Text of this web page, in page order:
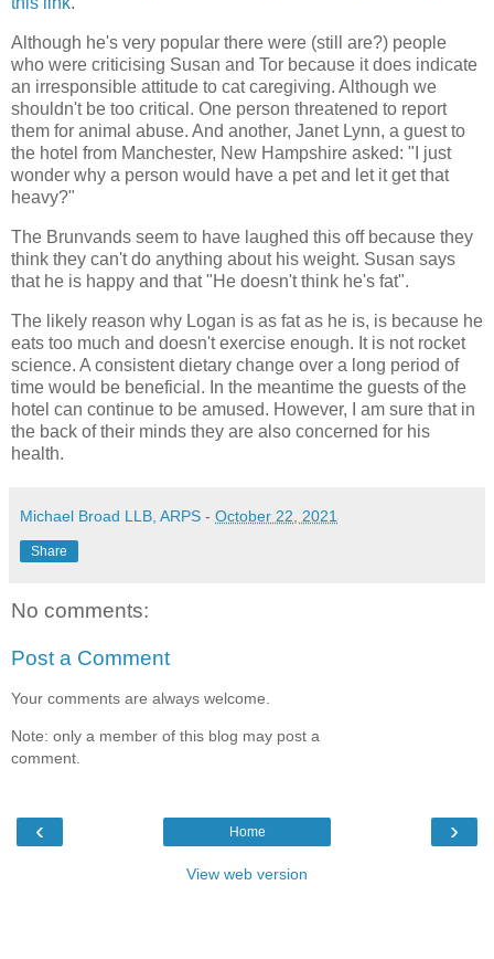
Although he's very popular there were (still are?) people
who were criticising Susan and Tor because it does indicate
an irresponsible attitude to cat caregiving. Although we
shouldn't be too critical. One person threatened to report
them for animal abuse. And another, Janet Lynn, a guest to
the hotel from Manchester, New Hampshire asked: "I just
wonder why a person would have a pet and let it get that
heavy?"
The Brunvands seem to have laughed this off because they
think they can't do anything about his weight. Susan says
that he is happy and that "He doesn't think he's fat".
The likely reason why Logan is as fat as he is, is because he
eats too much and doesn't exercise enough. It is not rocket
science. A consistent dietary change over a long period of
time would be beneficial. In the meantime the guests of the
hotel can continue to be amused. However, I am sure that in
the back of their minds they are also concerned for his
health.
Michael Broad LLB, ARPS - October 22, 2021
Share
No comments:
Post a Comment
Your comments are always welcome.
Note: only a member of this blog may post a
comment.
‹ ›
Home
View web version